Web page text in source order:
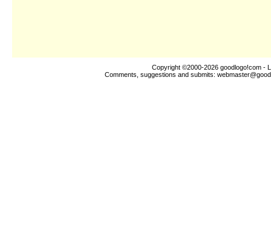
Copyright ©2000-2026 goodlogo!com -
Comments, suggestions and submits: